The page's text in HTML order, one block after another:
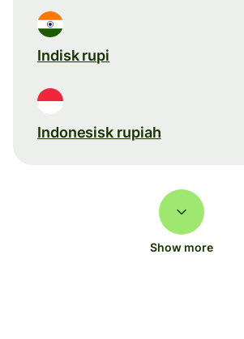
Indisk rupi
Indonesisk rupiah
Show more